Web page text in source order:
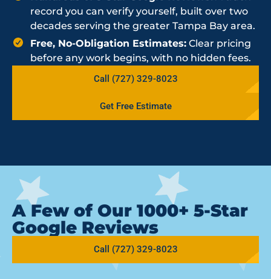
record you can verify yourself, built over two
decades serving the greater Tampa Bay area.
Free, No-Obligation Estimates: Clear pricing
before any work begins, with no hidden fees.
Call (727) 329-8023
Get Free Estimate
A Few of Our 1000+ 5-Star
Google Reviews
Call (727) 329-8023